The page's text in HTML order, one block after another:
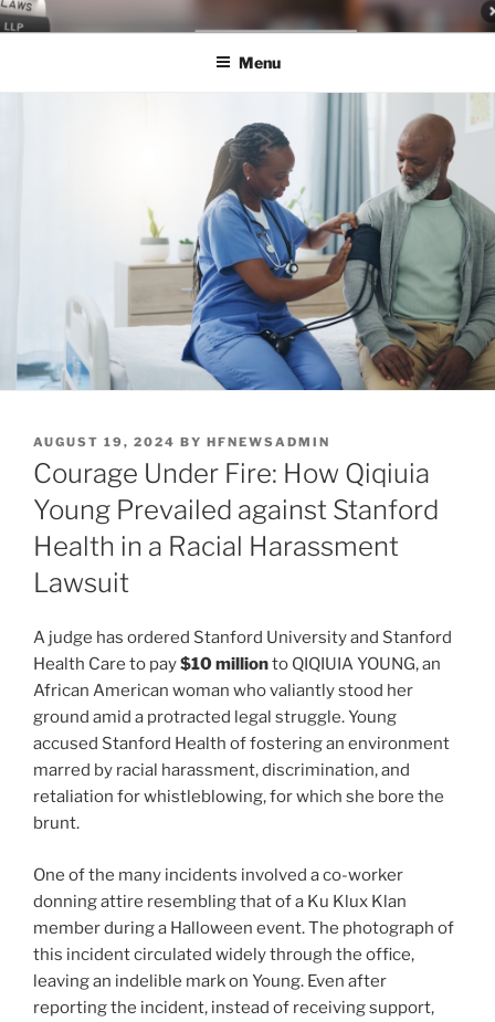
Skip
to
LEGAL NEWS BLOG
World Class Representation in Employment Law, Consumer Rights,
Menu
POSTED
ON
AUGUST 19, 2024 BY HFNEWSADMIN
Courage Under Fire: How Qiqiuia
Young Prevailed against Stanford
Health in a Racial Harassment
Lawsuit
A judge has ordered Stanford University and Stanford
Health Care to pay$10 millionto QIQIUIA YOUNG, an
African American woman who valiantly stood her
ground amid a protracted legal struggle. Young
accused Stanford Health of fostering an environment
marred by racial harassment, discrimination, and
retaliation for whistleblowing, for which she bore the
brunt.
One of the many incidents involved a co-worker
donning attire resembling that of a Ku Klux Klan
member during a Halloween event. The photograph of
this incident circulated widely through the office,
leaving an indelible mark on Young. Even after
reporting the incident, instead of receiving support,